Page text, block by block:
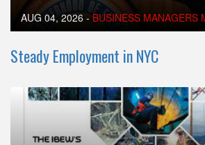
AUG 04, 2026 - BUSINESS MANAGERS
Steady Employment in NYC